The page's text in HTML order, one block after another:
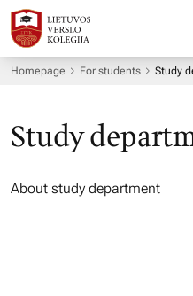
Homepage For students Study
Study
About study department